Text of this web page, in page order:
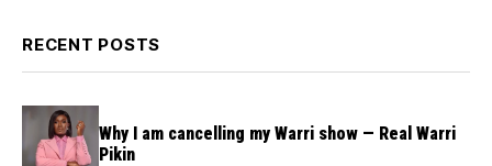
RECENT POSTS
Why I am cancelling my Warri show — Real Warri
Pikin